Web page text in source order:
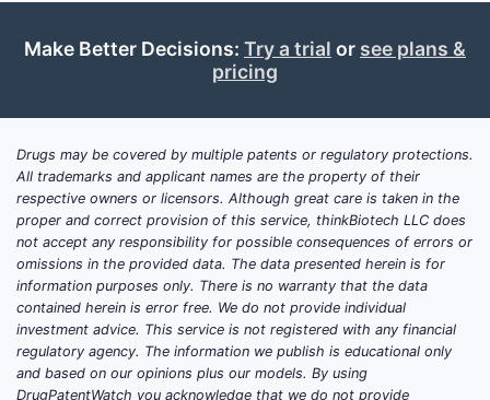
Make Better Decisions: Try a trial or see plans &
pricing
Drugs may be covered by multiple patents or regulatory protections.
All trademarks and applicant names are the property of their
respective owners or licensors. Although great care is taken in the
proper and correct provision of this service, thinkBiotech LLC does
not accept any responsibility for possible consequences of errors or
omissions in the provided data. The data presented herein is for
information purposes only. There is no warranty that the data
contained herein is error free. We do not provide individual
investment advice. This service is not registered with any financial
regulatory agency. The information we publish is educational only
and based on our opinions plus our models. By using
DrugPatentWatch you acknowledge that we do not provide